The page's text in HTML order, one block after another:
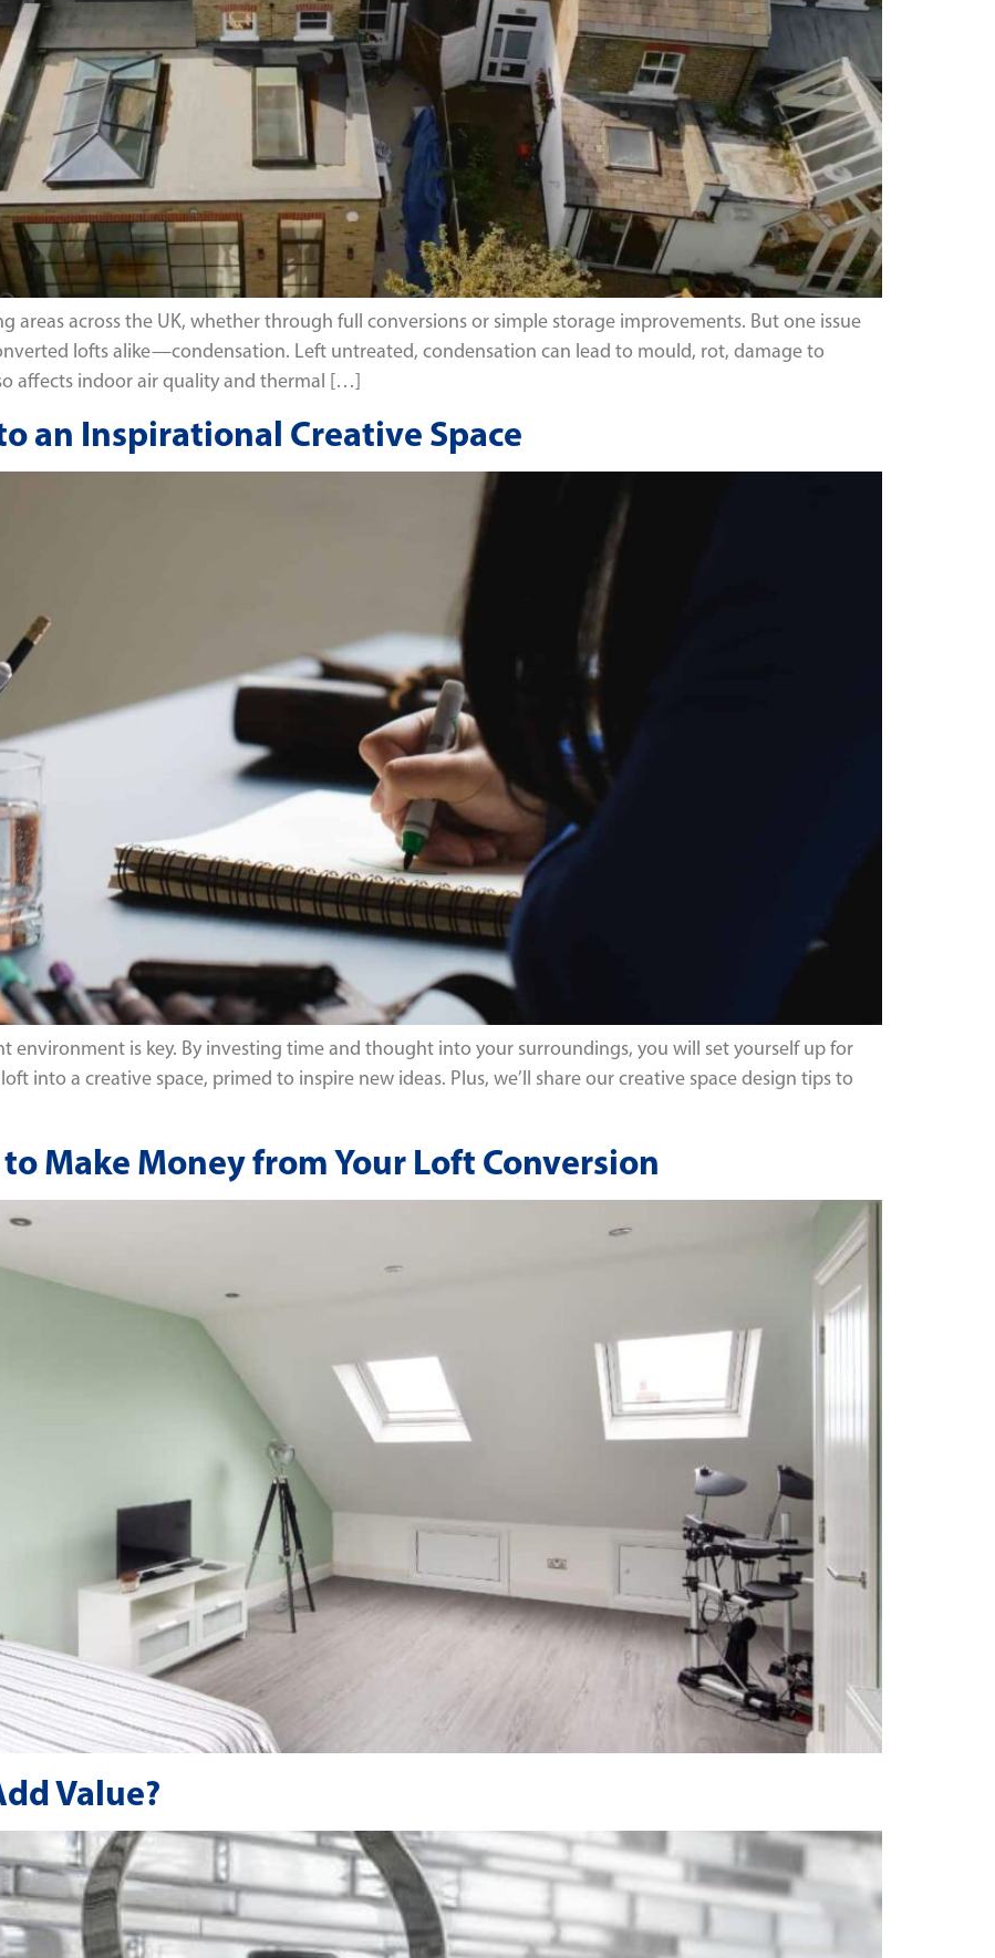
areas across the UK, whether through full conversions or simple storage improvements. But one issue
lofts alike—condensation. Left untreated, condensation can lead to mould, rot, damage to
affects indoor air quality and thermal […]
an Inspirational Creative Space
environment is key. By investing time and thought into your surroundings, you will set yourself up for
into a creative space, primed to inspire new ideas. Plus, we’ll share our creative space design tips to
Make Money from Your Loft Conversion
Value?